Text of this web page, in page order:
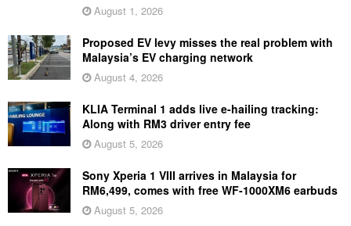
August 1, 2026
Proposed EV levy misses the real problem with
Malaysia’s EV charging network
August 4, 2026
KLIA Terminal 1 adds live e-hailing tracking:
Along with RM3 driver entry fee
August 5, 2026
Sony Xperia 1 VIII arrives in Malaysia for
RM6,499, comes with free WF-1000XM6 earbuds
August 5, 2026